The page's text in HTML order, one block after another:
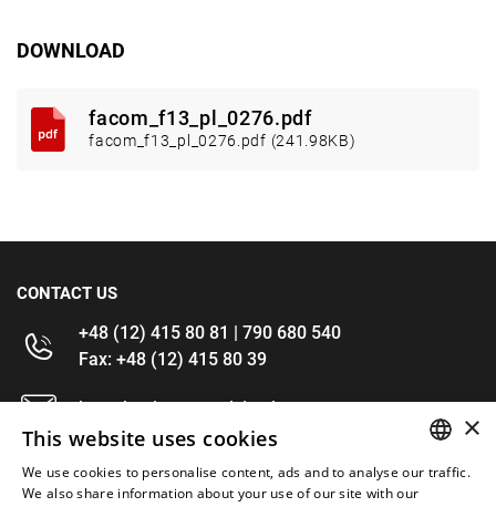
DOWNLOAD
facom_f13_pl_0276.pdf
facom_f13_pl_0276.pdf (241.98KB)
CONTACT US
+48 (12) 415 80 81 | 790 680 540
Fax: +48 (12) 415 80 39
kontakt@im-narzedzia.pl
INFORMATIONS
×
This website uses cookies
We use cookies to personalise content, ads and to analyse our traffic.
We also share information about your use of our site with our